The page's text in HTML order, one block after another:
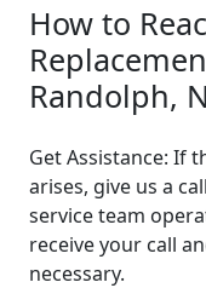
How to
Randolph,
Get Assistance: If
arises, give us a
service team
receive your call
necessary.